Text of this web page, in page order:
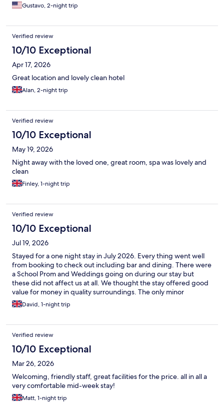
Gustavo, 2-night trip
Verified review
10/10 Exceptional
Apr 17, 2026
Great location and lovely clean hotel
Alan, 2-night trip
Verified review
10/10 Exceptional
May 19, 2026
Night away with the loved one, great room, spa was lovely and
clean
Finley, 1-night trip
Verified review
10/10 Exceptional
Jul 19, 2026
Stayed for a one night stay in July 2026. Every thing went well
from booking to check out including bar and dining. There were
a School Prom and Weddings going on during our stay but
these did not affect us at all. We thought the stay offered good
value for money in quality surroundings. The only minor
drawback was the electric vehicle charging - there are a dozen
or so Tesla charging stations available on site, but if you have a
recharge your vehicle.
David, 1-night trip
Verified review
10/10 Exceptional
Mar 26, 2026
Welcoming, friendly staff, great facilities for the price. all in all a
very comfortable mid-week stay!
Matt, 1-night trip